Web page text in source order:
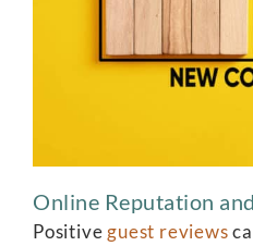
Online Reputation
Positive guest reviews